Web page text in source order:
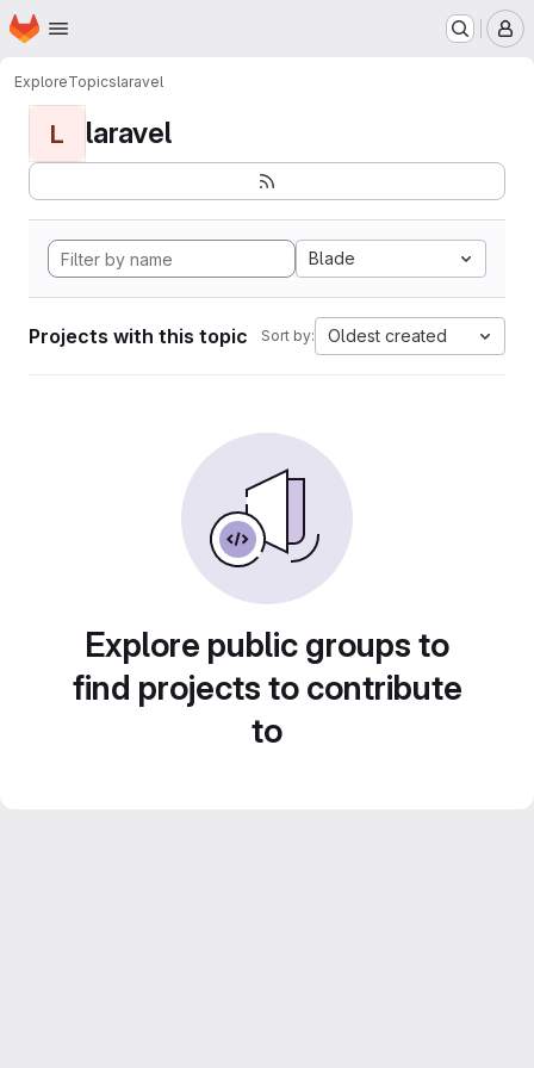
Skip to main content
Homepage
ExploreTopicslaravel
L laravel
Blade
Projects with this topic Sort by: Oldest created
Explore public groups to
find projects to contribute
to